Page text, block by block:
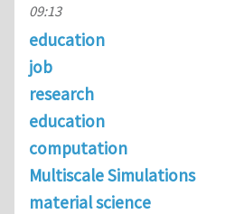
09:13
education
job
research
education
computation
Multiscale Simulations
material science